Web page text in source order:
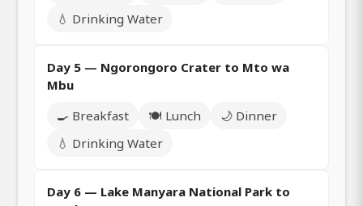
💧 Drinking Water
Day 5 — Ngorongoro Crater to Mto wa
Mbu
🍳 Breakfast
🍽️ Lunch
🌙 Dinner
💧 Drinking Water
Day 6 — Lake Manyara National Park to